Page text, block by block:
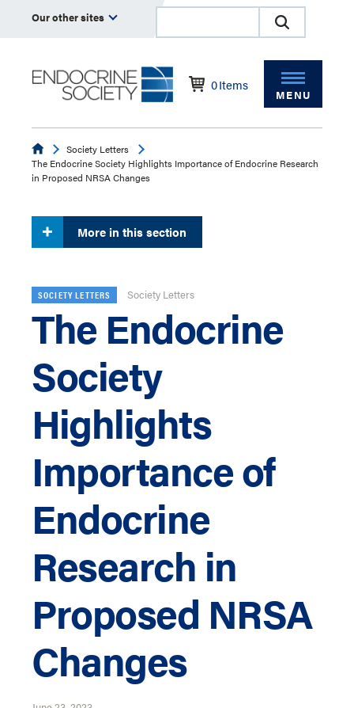
Our other sites
0Items
MENU
EndocrineSociety Letters
The Endocrine Society Highlights Importance of Endocrine Research
in Proposed NRSA Changes
More in this section
SOCIETY LETTERS Society Letters
The Endocrine
Society
Highlights
Importance of
Endocrine
Research in
Proposed NRSA
Changes